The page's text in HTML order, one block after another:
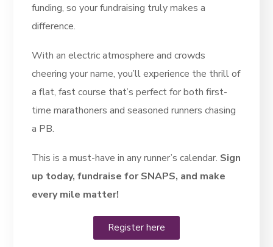
funding, so your fundraising truly makes a
difference.
With an electric atmosphere and crowds
cheering your name, you’ll experience the thrill of
a flat, fast course that’s perfect for both first-
time marathoners and seasoned runners chasing
a PB.
This is a must-have in any runner’s calendar. Sign
up today, fundraise for SNAPS, and make
every mile matter!
Register here